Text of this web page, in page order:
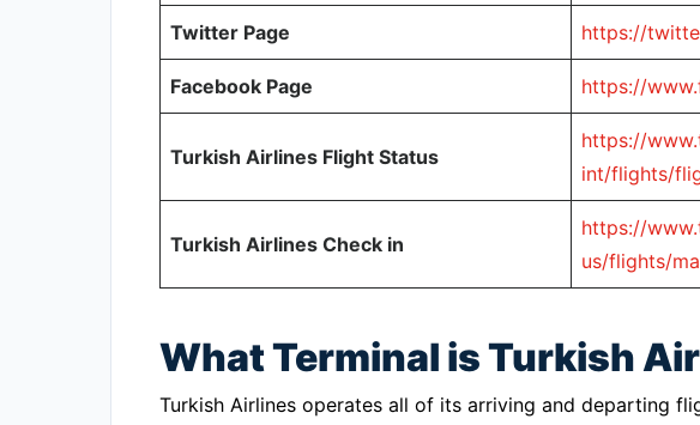
Twitter Page https://
Facebook Page https://
Turkish Airlines Flight Status
https://
int/flights/
Turkish Airlines Check in
https://
us/flights/
What Terminal is Turkish
Turkish Airlines operates all of its arriving and departing